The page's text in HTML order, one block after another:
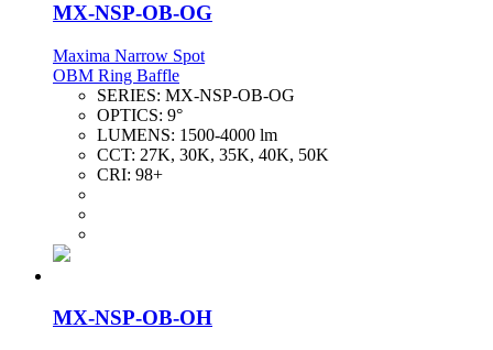
MX-NSP-OB-OG
Maxima Narrow Spot
OBM Ring Baffle
SERIES: MX-NSP-OB-OG
OPTICS: 9°
LUMENS: 1500-4000 lm
CCT: 27K, 30K, 35K, 40K, 50K
CRI: 98+
MX-NSP-OB-OH